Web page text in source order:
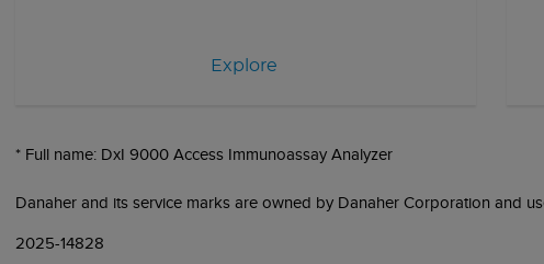
Explore
* Full name: DxI 9000 Access Immunoassay Analyzer
Danaher and its service marks are owned by Danaher Corporation and
2025-14828